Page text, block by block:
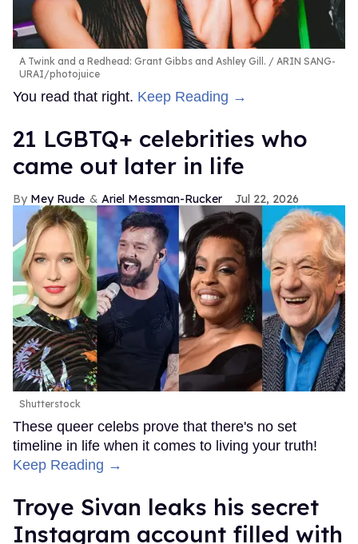
A Twink and a Redhead: Grant Gibbs and Ashley Gill.
ARIN SANG-
URAI/photojuice
You read that right. Keep Reading →
21 LGBTQ+ celebrities who
came out later in life
Mey Rude Ariel Messman-Rucker Jul 22, 2026
Shutterstock
These queer celebs prove that there's no set
timeline in life when it comes to living your truth!
Keep Reading →
Troye Sivan leaks his secret
Instagram account filled with